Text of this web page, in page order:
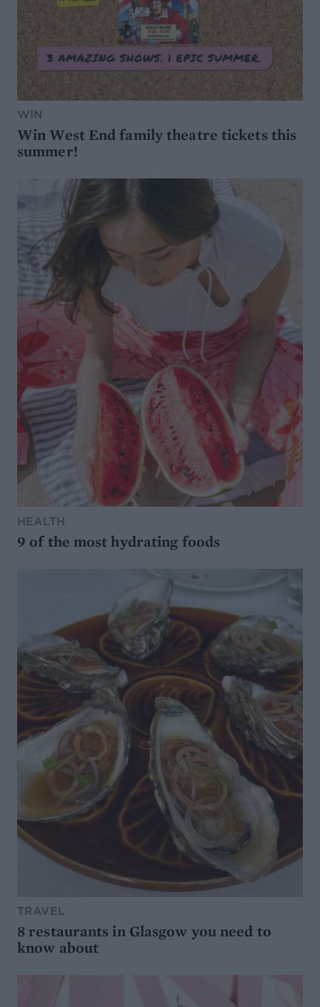
WIN
Win West End family theatre tickets this
summer!
HEALTH
9 of the most hydrating foods
TRAVEL
8 restaurants in Glasgow you need to
know about